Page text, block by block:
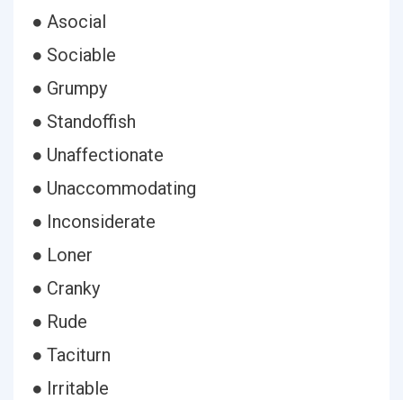
● Asocial
● Sociable
● Grumpy
● Standoffish
● Unaffectionate
● Unaccommodating
● Inconsiderate
● Loner
● Cranky
● Rude
● Taciturn
● Irritable